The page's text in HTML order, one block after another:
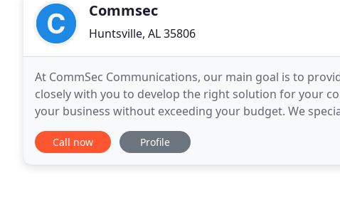
Commsec
Huntsville, AL 35806
At CommSec Communications, our main goal is to
closely with you to develop the right solution for your
your business without exceeding your budget. We
Huntsville, and business security systems, as well
Call now Profile